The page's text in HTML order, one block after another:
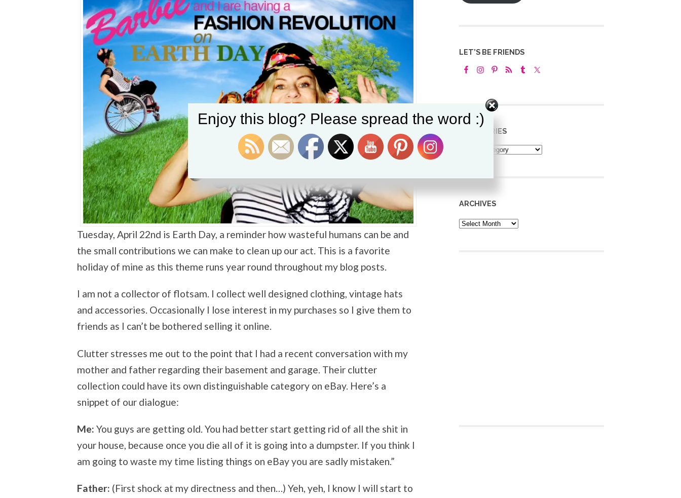
Tuesday, April 22nd is Earth Day, a reminder how wasteful humans can be and
the small contributions we can make to clean up our act. This is a favorite
holiday of mine as this theme runs year round throughout my blog posts.
I am not a collector of flotsam. I collect well designed clothing, vintage hats
and accessories. Occasionally I lose interest in my purchases so I give them to
friends as I can’t be bothered selling it online.
Clutter stresses me out to the point that I had a recent conversation with my
mother and father regarding their basement and garage. Their clutter
collection could have its own distinguishable category on eBay. Here’s a
snippet of our dialogue:
Me: You guys are getting old. You had better start getting rid of all the shit in
your house, because once you die all of it is going into a dumpster. If you think I
am going to waste my time listing things on eBay you are sadly mistaken.”
Father: (First shock at my directness and then…) Yeh, yeh, I know I will start to
LET’S BE FRIENDS
CATEGORIES
Categories
ARCHIVES
Archives
Enjoy this blog? Please spread the word :)